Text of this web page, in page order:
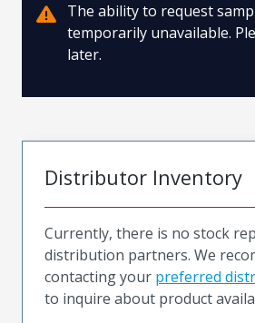
The ability to request
temporarily unavailable.
later.
Distributor Inventory
Currently, there is no stock
distribution partners. We
contacting your preferred
to inquire about product